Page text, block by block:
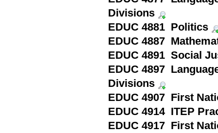
Divisions
EDUC 4881 Politics
EDUC 4887
EDUC 4891 Social
EDUC 4897
Divisions
EDUC 4907 First
EDUC 4914 ITEP
EDUC 4917 First